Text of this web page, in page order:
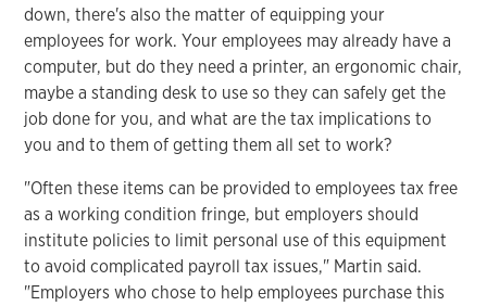
down, there's also the matter of equipping your
employees for work. Your employees may already have a
computer, but do they need a printer, an ergonomic chair,
maybe a standing desk to use so they can safely get the
job done for you, and what are the tax implications to
you and to them of getting them all set to work?
"Often these items can be provided to employees tax free
as a working condition fringe, but employers should
institute policies to limit personal use of this equipment
to avoid complicated payroll tax issues," Martin said.
"Employers who chose to help employees purchase this